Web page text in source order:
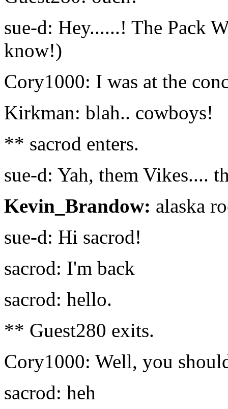
sue-d: Hey......! The Pack
know!)
Cory1000: I was at the
Kirkman: blah.. cowboys!
** sacrod enters.
sue-d: Yah, them Vikes....
Kevin_Brandow: alaska
sue-d: Hi sacrod!
sacrod: I'm back
sacrod: hello.
** Guest280 exits.
Cory1000: Well, you
sacrod: heh